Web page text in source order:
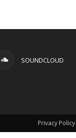
SOUNDCLOUD
Privacy Policy